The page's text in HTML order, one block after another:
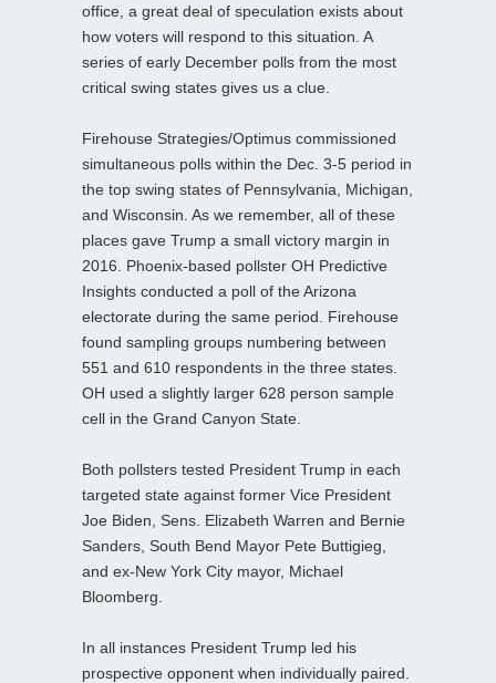
office, a great deal of speculation exists about
how voters will respond to this situation. A
series of early December polls from the most
critical swing states gives us a clue.
Firehouse Strategies/Optimus commissioned
simultaneous polls within the Dec. 3-5 period in
the top swing states of Pennsylvania, Michigan,
and Wisconsin. As we remember, all of these
places gave Trump a small victory margin in
2016. Phoenix-based pollster OH Predictive
Insights conducted a poll of the Arizona
electorate during the same period. Firehouse
found sampling groups numbering between
551 and 610 respondents in the three states.
OH used a slightly larger 628 person sample
cell in the Grand Canyon State.
Both pollsters tested President Trump in each
targeted state against former Vice President
Joe Biden, Sens. Elizabeth Warren and Bernie
Sanders, South Bend Mayor Pete Buttigieg,
and ex-New York City mayor, Michael
Bloomberg.
In all instances President Trump led his
prospective opponent when individually paired.